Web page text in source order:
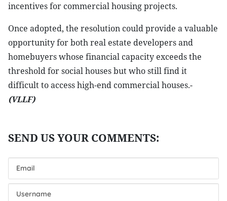
incentives for commercial housing projects.
Once adopted, the resolution could provide a valuable
opportunity for both real estate developers and
homebuyers whose financial capacity exceeds the
threshold for social houses but who still find it
difficult to access high-end commercial houses.-
(VLLF)